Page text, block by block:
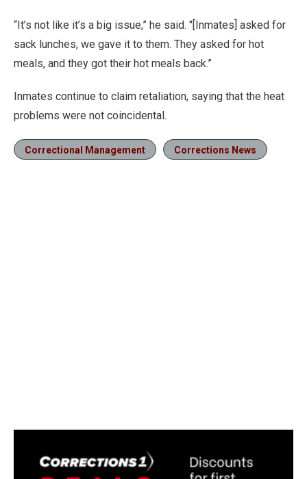
“It’s not like it’s a big issue,” he said. "[Inmates] asked for
sack lunches, we gave it to them. They asked for hot
meals, and they got their hot meals back.”
Inmates continue to claim retaliation, saying that the heat
problems were not coincidental.
Correctional Management Corrections News